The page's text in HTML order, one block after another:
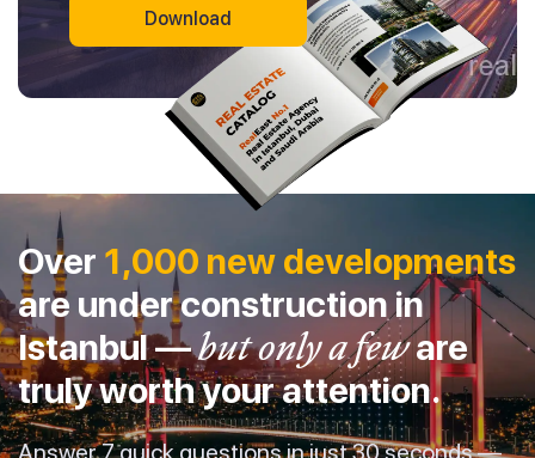
Download
Over 1,000 new developments
are under construction in
Istanbul —but only a feware
truly worth your attention.
Answer 7 quick questions in just 30 seconds —